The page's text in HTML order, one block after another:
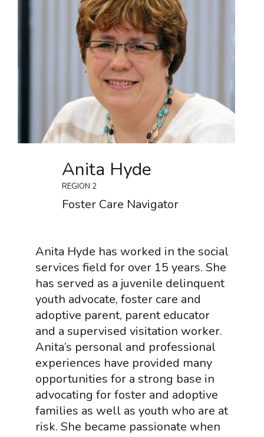
Anita Hyde
REGION 2
Foster Care Navigator
Anita Hyde has worked in the social
services field for over 15 years. She
has served as a juvenile delinquent
youth advocate, foster care and
adoptive parent, parent educator
and a supervised visitation worker.
Anita’s personal and professional
experiences have provided many
opportunities for a strong base in
advocating for foster and adoptive
families as well as youth who are at
risk. She became passionate when